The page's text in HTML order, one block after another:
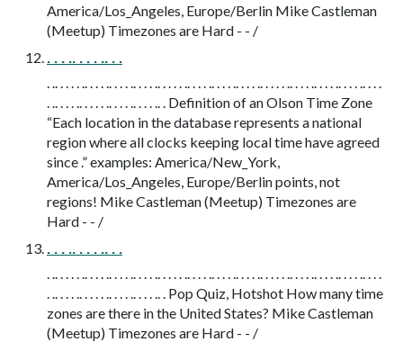
America/Los_Angeles, Europe/Berlin Mike Castleman
(Meetup) Timezones are Hard - - /
. . . .. . . . .. . .
. .. . . . .. . . . . .. . . . .. . . . .. . Definition of an Olson Time Zone
“Each location in the database represents a national
region where all clocks keeping local time have agreed
since .” examples: America/New_York,
America/Los_Angeles, Europe/Berlin points, not
regions! Mike Castleman (Meetup) Timezones are
Hard - - /
. . . .. . . . .. . .
. .. . . . .. . . . . .. . . . .. . . . .. . Pop Quiz, Hotshot How many time
zones are there in the United States? Mike Castleman
(Meetup) Timezones are Hard - - /